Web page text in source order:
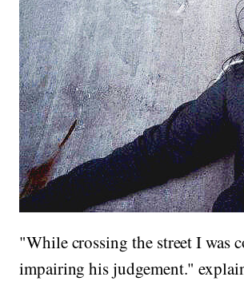
"While crossing the street I was
impairing his judgement."